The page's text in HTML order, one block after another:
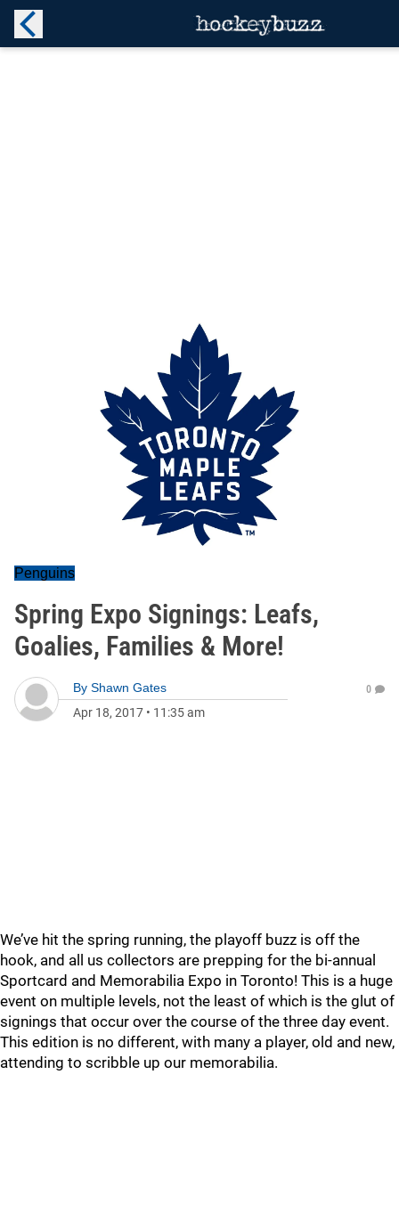
Penguins
Spring Expo Signings: Leafs,
Goalies, Families & More!
By Shawn Gates
Apr 18, 2017 • 11:35 am
0
We’ve hit the spring running, the playoff buzz is off the
hook, and all us collectors are prepping for the bi-annual
Sportcard and Memorabilia Expo in Toronto! This is a huge
event on multiple levels, not the least of which is the glut of
signings that occur over the course of the three day event.
This edition is no different, with many a player, old and new,
attending to scribble up our memorabilia.